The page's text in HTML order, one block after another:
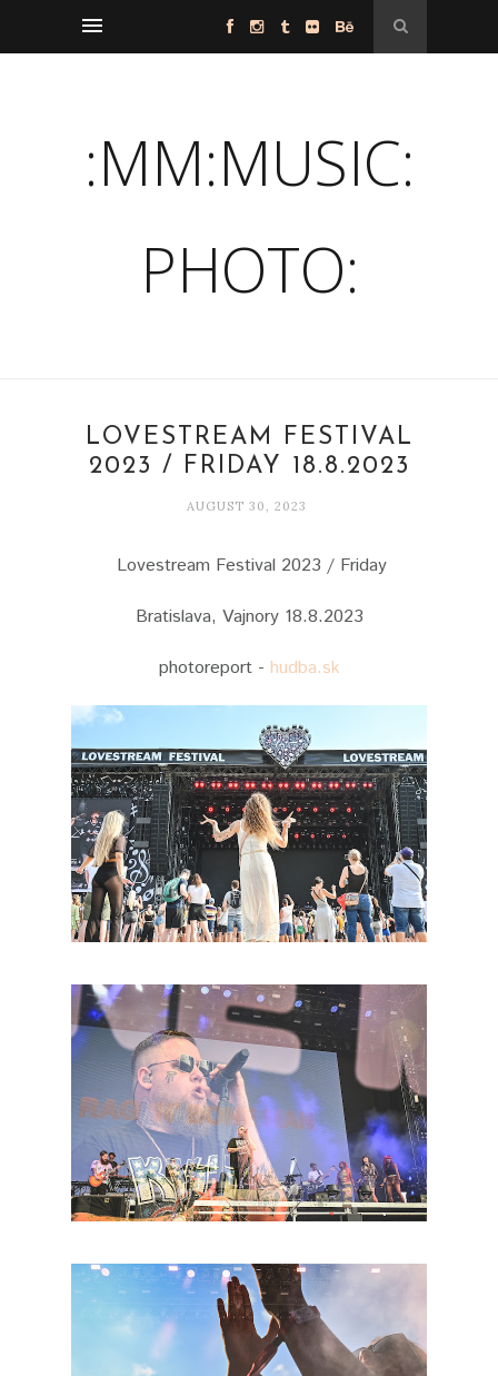
:MM:MUSIC:
PHOTO:
LOVESTREAM FESTIVAL
2023 / FRIDAY 18.8.2023
AUGUST 30, 2023
Lovestream Festival 2023 / Friday
Bratislava, Vajnory 18.8.2023
photoreport - hudba.sk